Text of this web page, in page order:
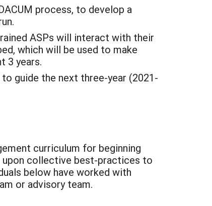
process, to develop a
ASPs will interact with their
which will be used to make
3 years.
guide the next three-year (2021-
curriculum for beginning
upon collective best-practices to
below have worked with
or advisory team.